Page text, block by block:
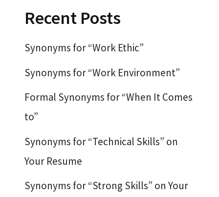
Recent Posts
Synonyms for “Work Ethic”
Synonyms for “Work Environment”
Formal Synonyms for “When It Comes
to”
Synonyms for “Technical Skills” on
Your Resume
Synonyms for “Strong Skills” on Your